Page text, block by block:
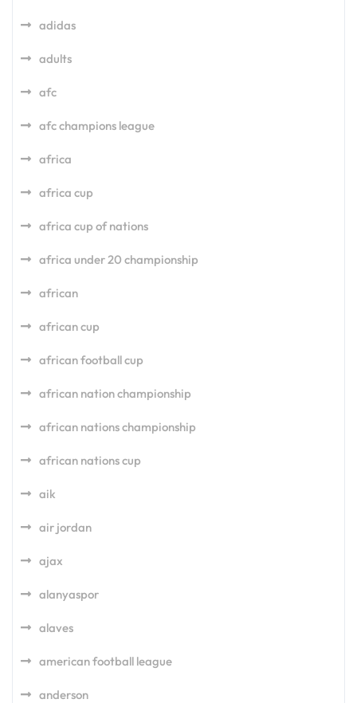
adidas
adults
afc
afc champions league
africa
africa cup
africa cup of nations
africa under 20 championship
african
african cup
african football cup
african nation championship
african nations championship
african nations cup
aik
air jordan
ajax
alanyaspor
alaves
american football league
anderson